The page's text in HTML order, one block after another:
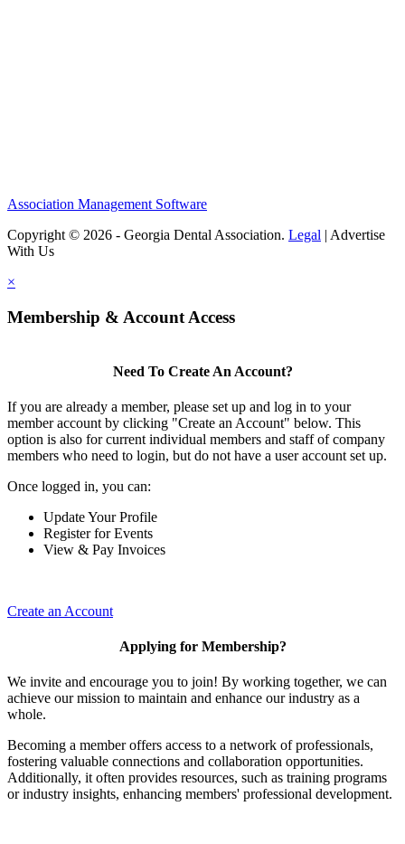
Association Management Software
Copyright © 2026 - Georgia Dental Association. Legal | Advertise
With Us
×
Membership & Account Access
Need To Create An Account?
If you are already a member, please set up and log in to your
member account by clicking "Create an Account" below. This
option is also for current individual members and staff of company
members who need to login, but do not have a user account set up.
Once logged in, you can:
Update Your Profile
Register for Events
View & Pay Invoices
Create an Account
Applying for Membership?
We invite and encourage you to join! By working together, we can
achieve our mission to maintain and enhance our industry as a
whole.
Becoming a member offers access to a network of professionals,
fostering valuable connections and collaboration opportunities.
Additionally, it often provides resources, such as training programs
or industry insights, enhancing members' professional development.